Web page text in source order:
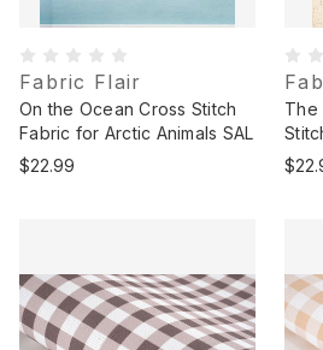
Fabric Flair
On the Ocean Cross Stitch
Fabric for Arctic Animals SAL
$22.99
The